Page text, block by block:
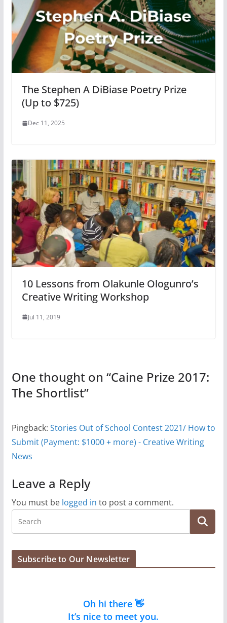
The Stephen A DiBiase Poetry Prize
(Up to $725)
Dec 11, 2025
10 Lessons from Olakunle Ologunro’s
Creative Writing Workshop
Jul 11, 2019
One thought on “Caine Prize 2017:
The Shortlist”
Pingback: Stories Out of School Contest 2021/ How to
Submit (Payment: $1000 + more) - Creative Writing
News
Leave a Reply
You must be logged in to post a comment.
Subscribe to Our Newsletter
Oh hi there 👋
It’s nice to meet you.